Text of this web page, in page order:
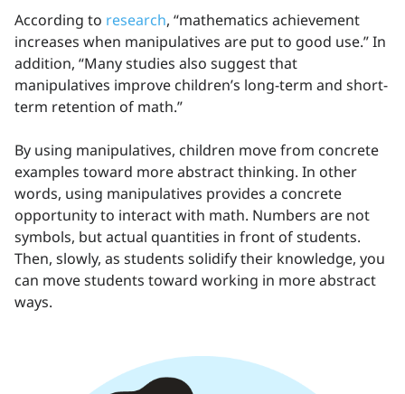
According to research, “mathematics achievement
increases when manipulatives are put to good use.” In
addition, “Many studies also suggest that
manipulatives improve children’s long-term and short-
term retention of math.”
By using manipulatives, children move from concrete
examples toward more abstract thinking. In other
words, using manipulatives provides a concrete
opportunity to interact with math. Numbers are not
symbols, but actual quantities in front of students.
Then, slowly, as students solidify their knowledge, you
can move students toward working in more abstract
ways.